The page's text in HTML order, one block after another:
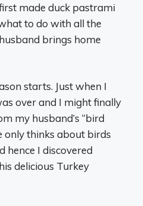
made duck pastrami
to do with all the
brings home
starts. Just when I
over and I might finally
my husband’s “bird
only thinks about birds
hence I discovered
delicious Turkey